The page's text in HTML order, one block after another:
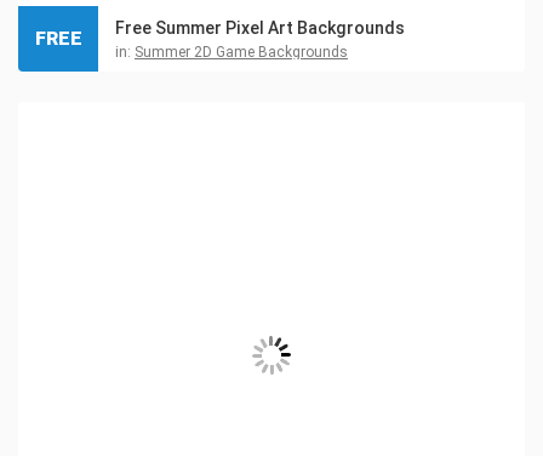
Free Summer Pixel Art Backgrounds
in: Summer 2D Game Backgrounds
FREE